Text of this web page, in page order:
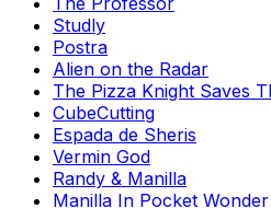
Studly
Postra
Alien on the Radar
The Pizza Knight Saves
CubeCutting
Espada de Sheris
Vermin God
Randy & Manilla
Manilla In Pocket Wonder